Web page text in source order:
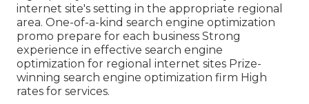
internet site's setting in the appropriate regional
area. One-of-a-kind search engine optimization
promo prepare for each business Strong
experience in effective search engine
optimization for regional internet sites Prize-
winning search engine optimization firm High
rates for services.